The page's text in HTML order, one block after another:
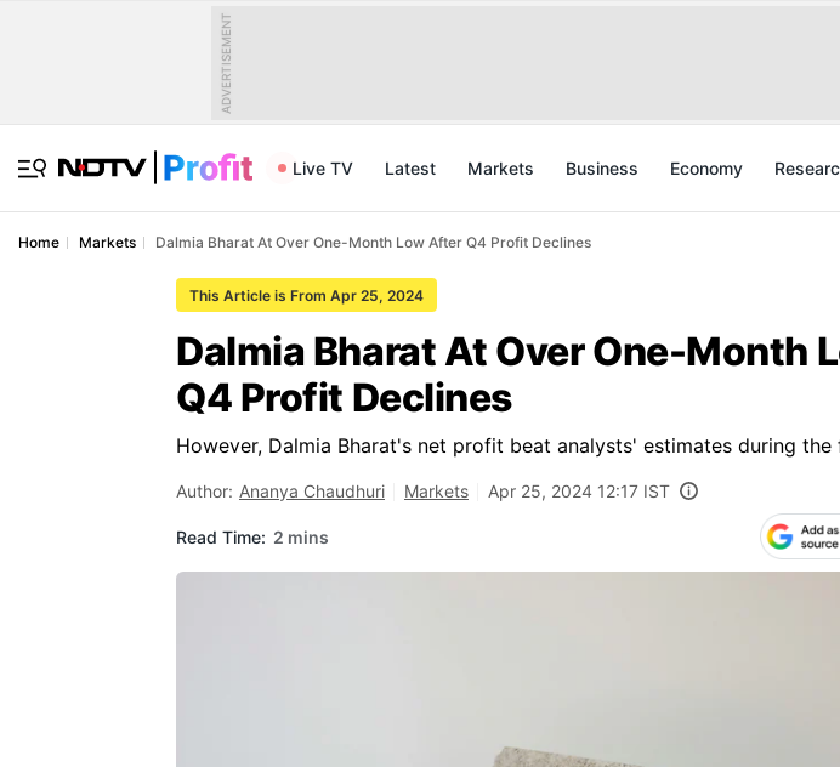
ADVERTISEMENT
Live TV Latest Markets Business Economy
Home Markets Dalmia Bharat At Over One-Month Low After Q4 Profit Declines
This Article is From Apr 25, 2024
Dalmia Bharat At Over One-Month
Q4 Profit Declines
However, Dalmia Bharat's net profit beat analysts' estimates during
Author: Ananya Chaudhuri Markets Apr 25, 2024 12:17 IST
Read Time: 2 mins